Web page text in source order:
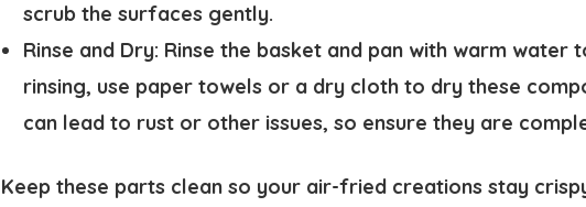
scrub the surfaces gently.
Rinse and Dry: Rinse the basket and pan with warm water
rinsing, use paper towels or a dry cloth to dry these
can lead to rust or other issues, so ensure they are
Keep these parts clean so your air-fried creations stay